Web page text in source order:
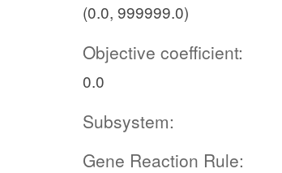
(0.0, 999999.0)
Objective coefficient:
0.0
Subsystem:
Gene Reaction Rule: